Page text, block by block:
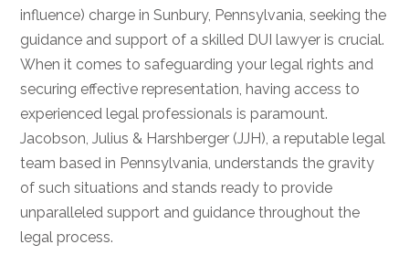
influence) charge in Sunbury, Pennsylvania, seeking the
guidance and support of a skilled DUI lawyer is crucial.
When it comes to safeguarding your legal rights and
securing effective representation, having access to
experienced legal professionals is paramount.
Jacobson, Julius & Harshberger (JJH), a reputable legal
team based in Pennsylvania, understands the gravity
of such situations and stands ready to provide
unparalleled support and guidance throughout the
legal process.